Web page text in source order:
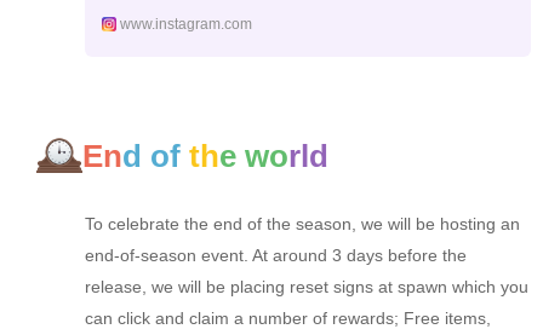
www.instagram.com
End of the world
To celebrate the end of the season, we will be hosting an
end-of-season event. At around 3 days before the
release, we will be placing reset signs at spawn which you
can click and claim a number of rewards; Free items,